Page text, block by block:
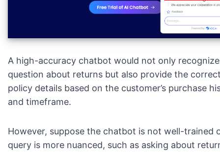
A high-accuracy chatbot would not only
question about returns but also provide the
policy details based on the customer’s purchase
and timeframe.
However, suppose the chatbot is not well-trained
query is more nuanced, such as asking about